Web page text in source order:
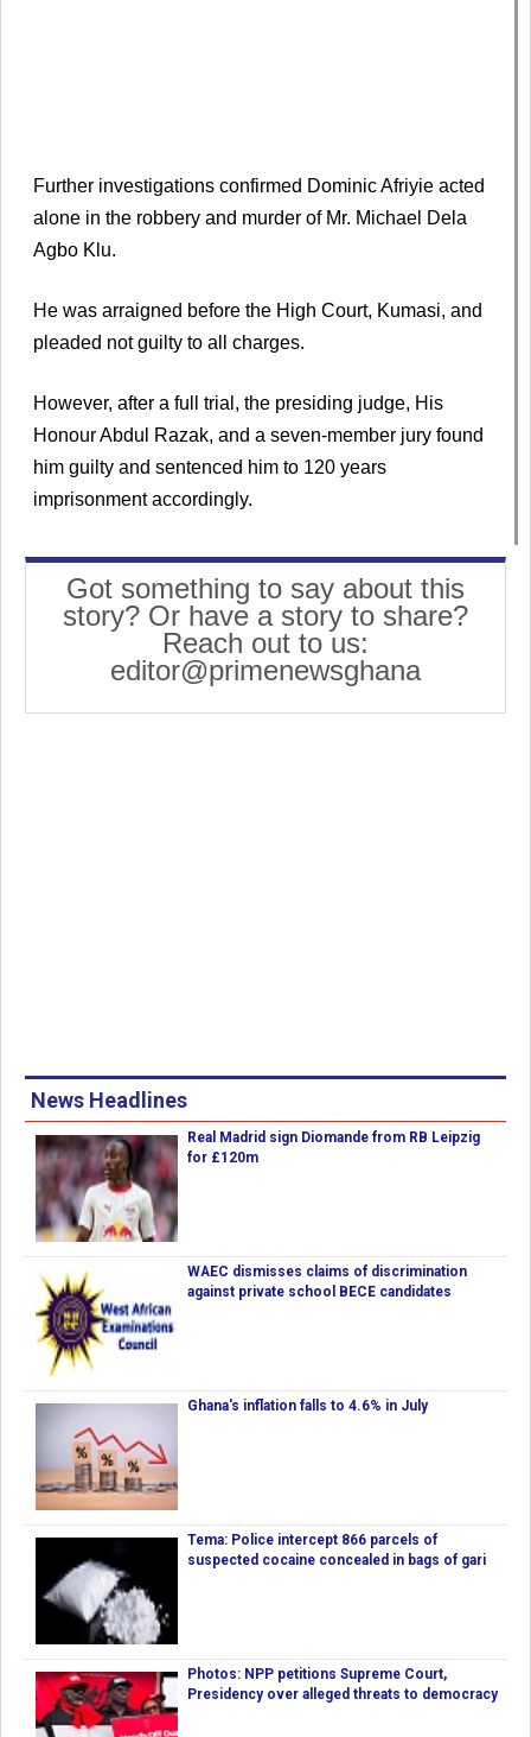
Further investigations confirmed Dominic Afriyie acted
alone in the robbery and murder of Mr. Michael Dela
Agbo Klu.
He was arraigned before the High Court, Kumasi, and
pleaded not guilty to all charges.
However, after a full trial, the presiding judge, His
Honour Abdul Razak, and a seven-member jury found
him guilty and sentenced him to 120 years
imprisonment accordingly.
Got something to say about this
story? Or have a story to share?
Reach out to us:
editor@primenewsghana
News Headlines
Real Madrid sign Diomande from RB Leipzig
for £120m
WAEC dismisses claims of discrimination
against private school BECE candidates
Ghana's inflation falls to 4.6% in July
Tema: Police intercept 866 parcels of
suspected cocaine concealed in bags of gari
Photos: NPP petitions Supreme Court,
Presidency over alleged threats to democracy